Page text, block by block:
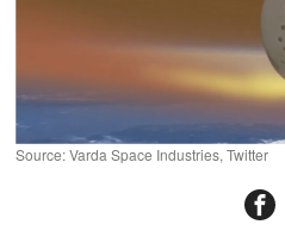
Source: Varda Space Industries, Twitter